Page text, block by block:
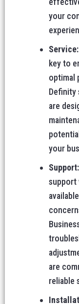
your
Service:
key to
optimal
Definity
are
your
Support:
support
are
reliable